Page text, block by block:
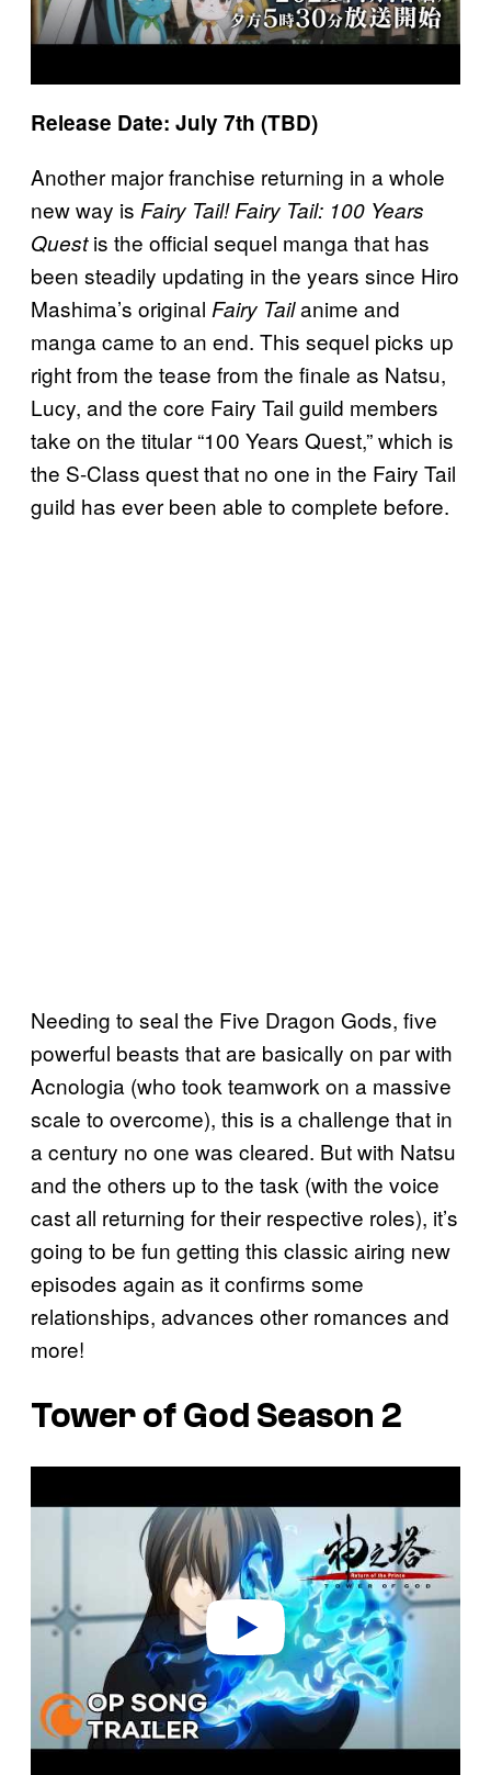
Release Date: July 7th (TBD)
Another major franchise returning in a whole
new way is Fairy Tail! Fairy Tail: 100 Years
Questis the official sequel manga that has
been steadily updating in the years since Hiro
Mashima’s original Fairy Tailanime and
manga came to an end. This sequel picks up
right from the tease from the finale as Natsu,
Lucy, and the core Fairy Tail guild members
take on the titular “100 Years Quest,” which is
the S-Class quest that no one in the Fairy Tail
guild has ever been able to complete before.
Needing to seal the Five Dragon Gods, five
powerful beasts that are basically on par with
Acnologia (who took teamwork on a massive
scale to overcome), this is a challenge that in
a century no one was cleared. But with Natsu
and the others up to the task (with the voice
cast all returning for their respective roles), it’s
going to be fun getting this classic airing new
episodes again as it confirms some
relationships, advances other romances and
more!
Tower of God Season 2
a